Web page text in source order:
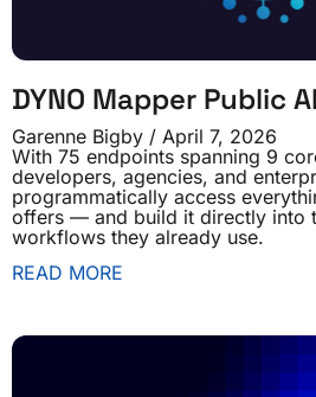
DYNO Mapper Public
Garenne Bigby
April 7, 2026
With 75 endpoints spanning 9
developers, agencies, and
programmatically access
offers — and build it directly into
workflows they already use.
READ MORE